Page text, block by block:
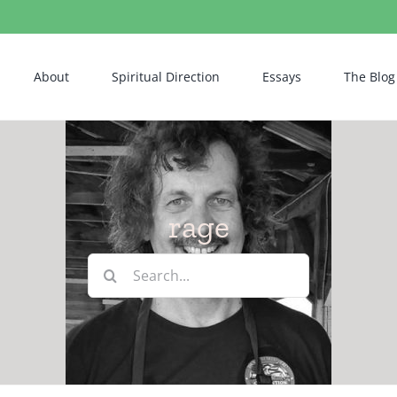
About Spiritual Direction Essays The Blog
rage
Search
for: